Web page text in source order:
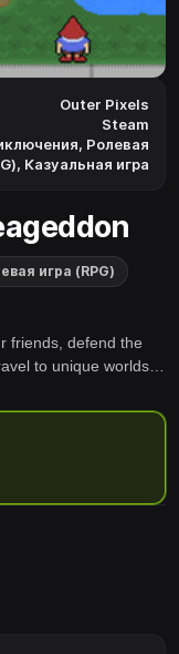
Outer Pixels
Steam
, Ролевая
, Казуальная игра
игра (RPG)
friends, defend the
to unique worlds
those gnome once